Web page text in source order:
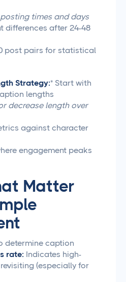
times and days
differences after 24-48
post pairs for statistical
Strategy:* Start with
lengths
decrease length over
against character
engagement peaks
Matter
determine caption
rate: Indicates high-
(especially for